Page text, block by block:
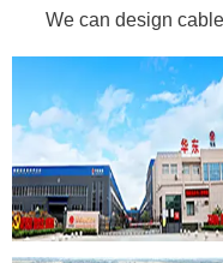
We can design